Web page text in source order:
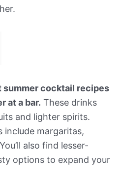
summer cocktail recipes
at a bar. These drinks
and lighter spirits.
include margaritas,
also find lesser-
options to expand your